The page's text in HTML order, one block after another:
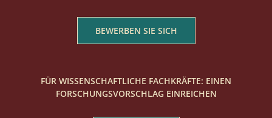
BEWERBEN SIE SICH
FÜR WISSENSCHAFTLICHE FACHKRÄFTE: EINEN
FORSCHUNGSVORSCHLAG EINREICHEN